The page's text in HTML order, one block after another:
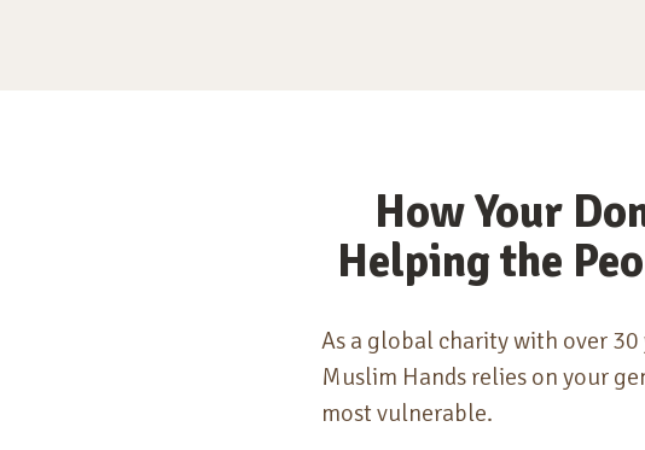
How Your
Helping the
As a global charity with over 30
Muslim Hands relies on your
most vulnerable.